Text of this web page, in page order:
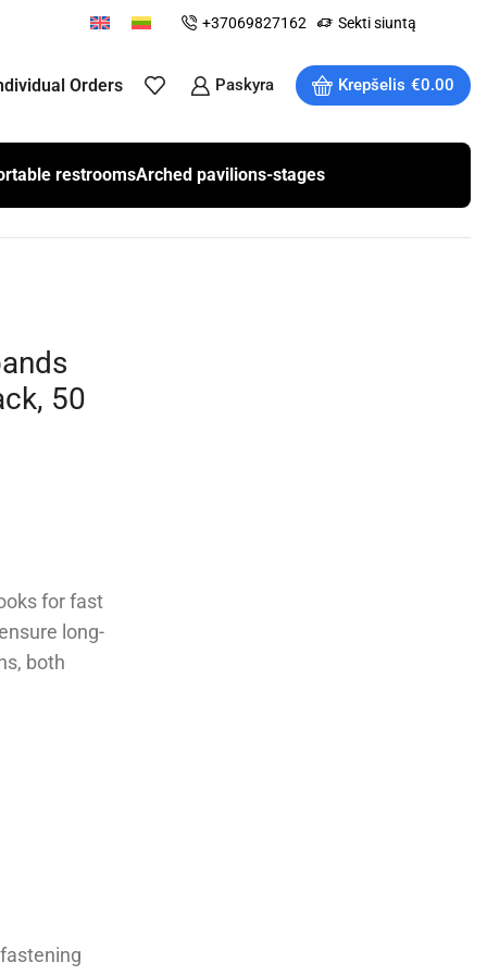
+37069827162 Sekti siuntą
Orders Paskyra Krepšelis €0.00
restroomsArched pavilions-stages
50
for fast
long-
both